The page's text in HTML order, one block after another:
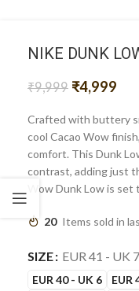
NIKE DUNK
₹9,999 ₹4,999
Crafted with buttery
cool Cacao Wow
comfort. This Dunk
contrast, adding just
Wow Dunk Low is
20 Items sold in
SIZE EUR 41 - UK 7
EUR 40 - UK 6 EUR